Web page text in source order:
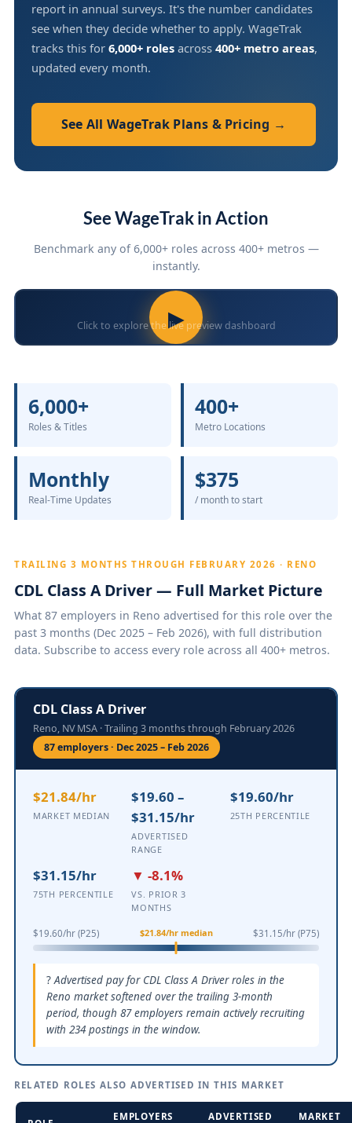
report in annual surveys. It's the number candidates
see when they decide whether to apply. WageTrak
tracks this for 6,000+ roles across 400+ metro areas,
updated every month.
See All WageTrak Plans & Pricing →
See WageTrak in Action
Benchmark any of 6,000+ roles across 400+ metros —
instantly.
▶
Click to explore the live preview dashboard
6,000+
Roles & Titles
400+
Metro Locations
Monthly
Real-Time Updates
$375
/ month to start
TRAILING 3 MONTHS THROUGH FEBRUARY 2026 · RENO
CDL Class A Driver — Full Market Picture
What 87 employers in Reno advertised for this role over the
past 3 months (Dec 2025 – Feb 2026), with full distribution
data. Subscribe to access every role across all 400+ metros.
CDL Class A Driver
Reno, NV MSA · Trailing 3 months through February 2026
87 employers · Dec 2025 – Feb 2026
$21.84/hr
MARKET MEDIAN
$19.60 –
$31.15/hr
ADVERTISED
RANGE
$19.60/hr
25TH PERCENTILE
$31.15/hr
75TH PERCENTILE
▼ -8.1%
VS. PRIOR 3
MONTHS
$19.60/hr (P25) $31.15/hr (P75)
$21.84/hr median
Advertised pay for CDL Class A Driver roles in the
Reno market softened over the trailing 3-month
period, though 87 employers remain actively recruiting
with 234 postings in the window.
RELATED ROLES ALSO ADVERTISED IN THIS MARKET
EMPLOYERS ADVERTISED MARKET